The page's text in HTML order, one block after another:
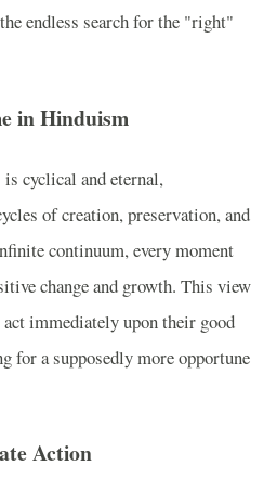
endless search for the "right"
in Hinduism
cyclical and eternal,
of creation, preservation, and
continuum, every moment
change and growth. This view
immediately upon their good
for a supposedly more opportune
Action